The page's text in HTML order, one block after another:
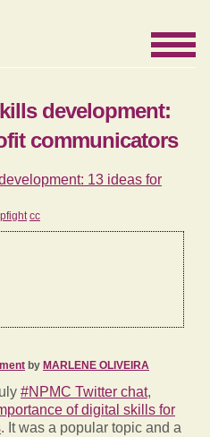
development:
communicators
cc
by MARLENE OLIVEIRA
#NPMC Twitter chat,
of digital skills for
. It was a popular topic and a